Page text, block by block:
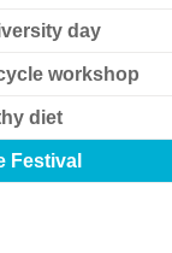
day
workshop
diet
Festival